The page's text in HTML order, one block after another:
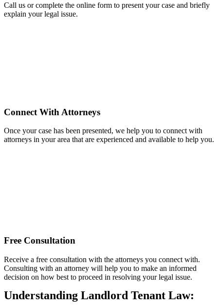
Call us or complete the online form to present your case and briefly
explain your legal issue.
Connect With Attorneys
Once your case has been presented, we help you to connect with
attorneys in your area that are experienced and available to help you.
Free Consultation
Receive a free consultation with the attorneys you connect with.
Consulting with an attorney will help you to make an informed
decision on how best to proceed in resolving your legal issue.
Understanding Landlord Tenant Law: